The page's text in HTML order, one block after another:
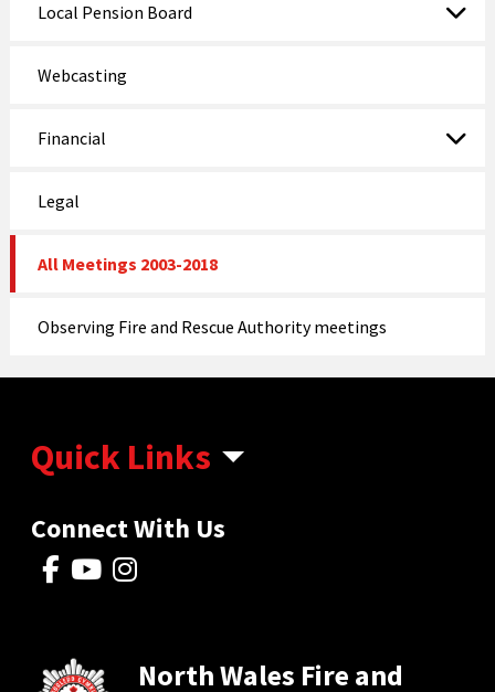
Local Pension Board
Webcasting
Financial
Legal
All Meetings 2003-2018
Observing Fire and Rescue Authority meetings
Quick Links
Connect With Us
North Wales Fire and